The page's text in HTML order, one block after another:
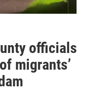
officials
migrants’